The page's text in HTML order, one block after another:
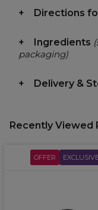
Directions
Ingredients
packaging)
Delivery &
Recently Viewed
OFFER